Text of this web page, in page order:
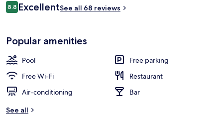
Reviews
8.88.8 out of 10
ExcellentSee all 68 reviews
Popular amenities
Pool
Free parking
Free Wi-Fi
Restaurant
Air-conditioning
Bar
See all